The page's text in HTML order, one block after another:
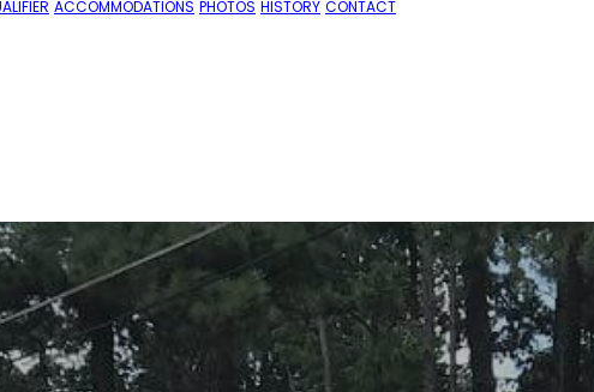
ACCOMMODATIONS PHOTOS HISTORY CONTACT